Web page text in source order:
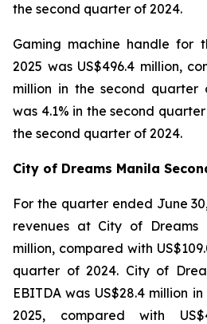
the second quarter of 2024.
Gaming machine handle for
2025 was US$496.4 million,
million in the second
was 4.1% in the second
the second quarter of 2024.
City of Dreams Manila
For the quarter ended June
revenues at City of Dreams
million, compared with
quarter of 2024. City of
EBITDA was US$28.4 million
2025, compared with